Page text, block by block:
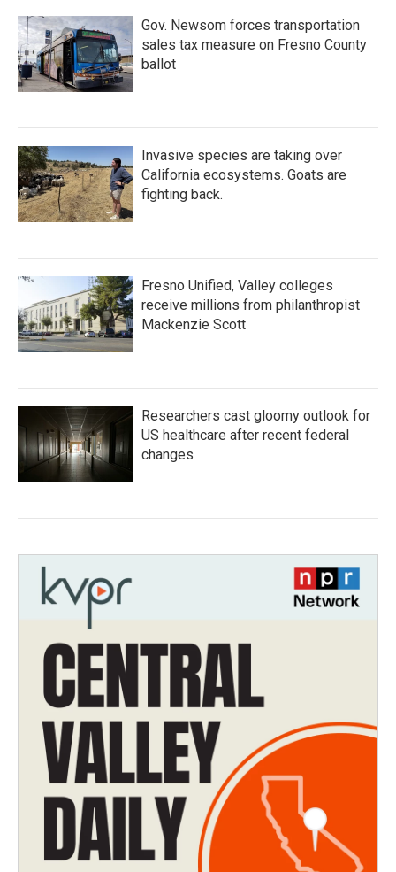
Gov. Newsom forces transportation
sales tax measure on Fresno County
ballot
Invasive species are taking over
California ecosystems. Goats are
fighting back.
Fresno Unified, Valley colleges
receive millions from philanthropist
Mackenzie Scott
Researchers cast gloomy outlook for
US healthcare after recent federal
changes